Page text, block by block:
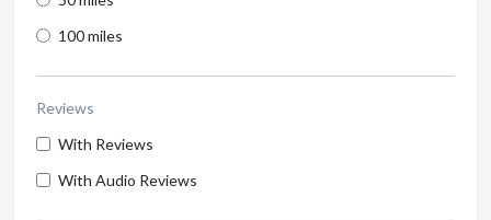
100 miles
Reviews
With Reviews
With Audio Reviews